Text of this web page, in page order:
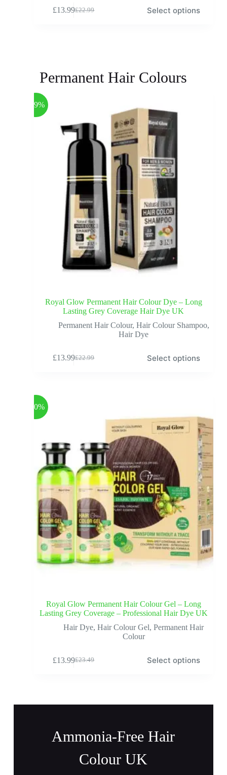
£22.99
£13.99 Select options
Permanent Hair Colours
-39%
Royal Glow Permanent Hair Colour Dye – Long
Lasting Grey Coverage Hair Dye UK
Permanent Hair Colour, Hair Colour Shampoo,
Hair Dye
£22.99
£13.99 Select options
-40%
Royal Glow Permanent Hair Colour Gel – Long
Lasting Grey Coverage – Professional Hair Dye UK
Hair Dye,Hair Colour Gel,Permanent Hair
Colour
£23.49
£13.99 Select options
Ammonia-Free Hair
Colour UK